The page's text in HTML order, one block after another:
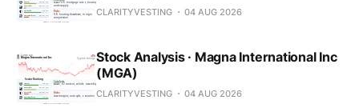
CLARITYVESTING 04 AUG 2026
Stock Analysis · Magna International Inc
(MGA)
CLARITYVESTING 04 AUG 2026